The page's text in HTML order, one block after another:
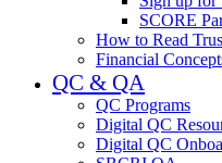
SCORE
How to Read
Financial
QC & QA
QC Programs
Digital QC
Digital QC